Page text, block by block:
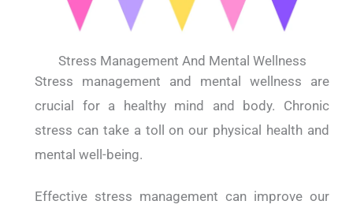
Stress Management And Mental Wellness
Stress management and mental wellness are
crucial for a healthy mind and body. Chronic
stress can take a toll on our physical health and
mental well-being.
Effective stress management can improve our